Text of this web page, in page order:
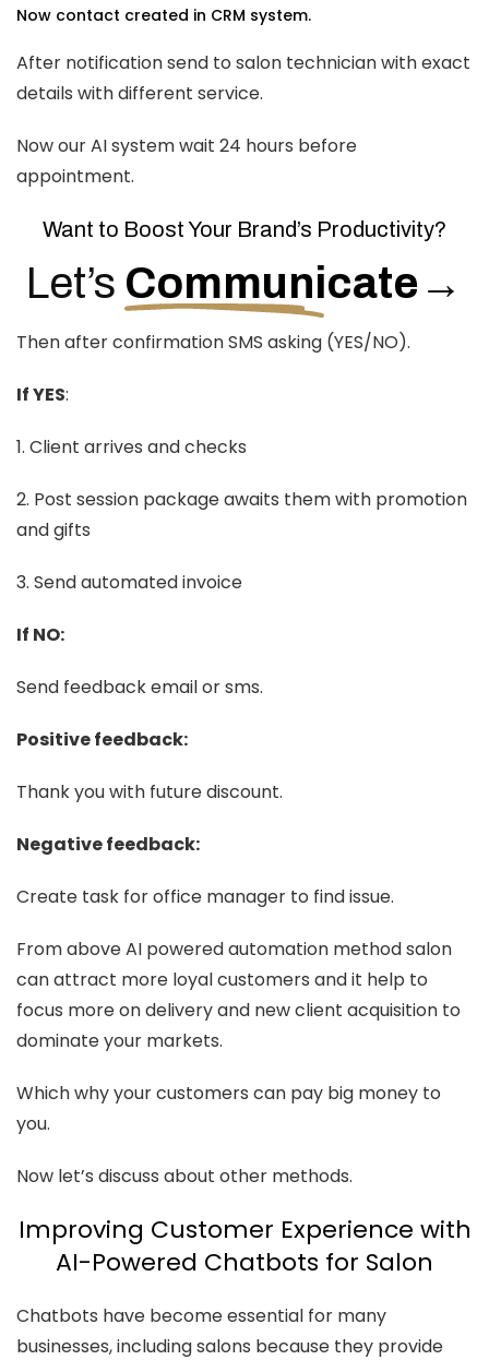
Now contact created in CRM system.
After notification send to salon technician with exact
details with different service.
Now our AI system wait 24 hours before
appointment.
Want to Boost Your Brand’s Productivity?
Let’s Communicate →
Then after confirmation SMS asking (YES/NO).
If YES:
1. Client arrives and checks
2. Post session package awaits them with promotion
and gifts
3. Send automated invoice
If NO:
Send feedback email or sms.
Positive feedback:
Thank you with future discount.
Negative feedback:
Create task for office manager to find issue.
From above AI powered automation method salon
can attract more loyal customers and it help to
focus more on delivery and new client acquisition to
dominate your markets.
Which why your customers can pay big money to
you.
Now let’s discuss about other methods.
Improving Customer Experience with
AI-Powered Chatbots for Salon
Chatbots have become essential for many
businesses, including salons because they provide